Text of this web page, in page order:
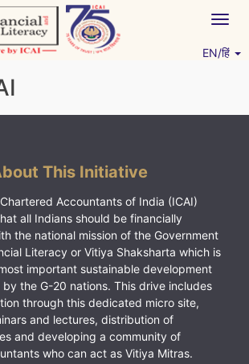
EN/हिं
This Initiative
Accountants of India (ICAI)
all Indians should be financially
the national mission of the Government
Literacy or Vitiya Shaksharta which is
important sustainable development
the G-20 nations. This drive includes
through this dedicated micro site,
and lectures, distribution of
and developing a community of
who can act as Vitiya Mitras.